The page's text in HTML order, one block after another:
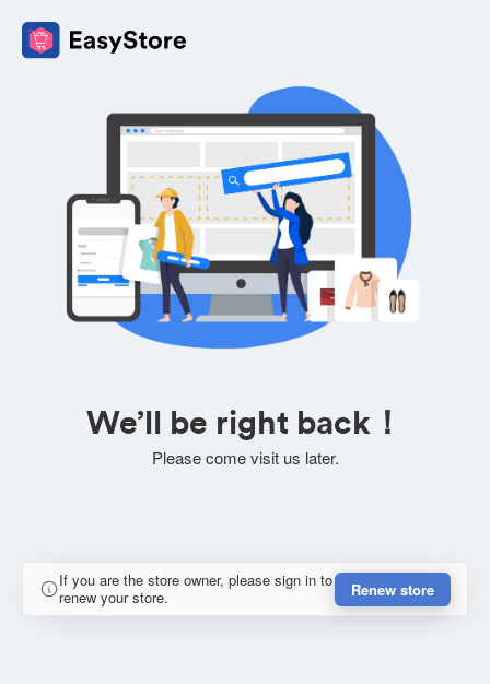
We’ll be right back！
Please come visit us later.
If you are the store owner, please sign in to
renew your store.
Renew store